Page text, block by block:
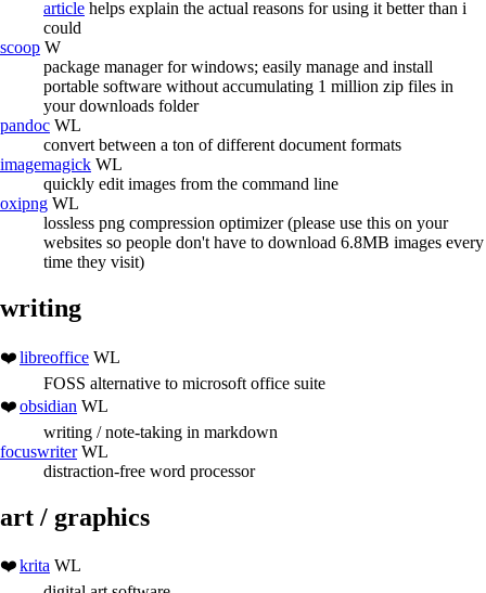
article helps explain the actual reasons for using it better than i
could
scoop W
package manager for windows; easily manage and install
portable software without accumulating 1 million zip files in
your downloads folder
pandoc WL
convert between a ton of different document formats
imagemagick WL
quickly edit images from the command line
oxipng WL
lossless png compression optimizer (please use this on your
websites so people don't have to download 6.8MB images every
time they visit)
writing
libreoffice WL
FOSS alternative to microsoft office suite
obsidian WL
writing / note-taking in markdown
focuswriterWL
distraction-free word processor
art / graphics
krita WL